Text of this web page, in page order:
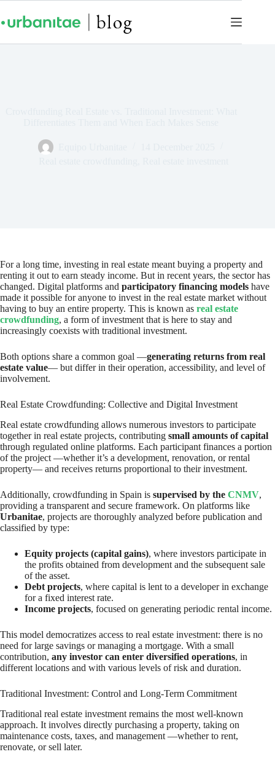
For a long time, investing in real estate meant buying a property and
renting it out to earn steady income. But in recent years, the sector has
changed. Digital platforms and participatory financing models have
made it possible for anyone to invest in the real estate market without
having to buy an entire property. This is known as real estate
crowdfunding, a form of investment that is here to stay and
increasingly coexists with traditional investment.
Both options share a common goal —generating returns from real
estate value— but differ in their operation, accessibility, and level of
involvement.
Real Estate Crowdfunding: Collective and Digital Investment
Real estate crowdfunding allows numerous investors to participate
together in real estate projects, contributing small amounts of capital
through regulated online platforms. Each participant finances a portion
of the project —whether it’s a development, renovation, or rental
property— and receives returns proportional to their investment.
Additionally, crowdfunding in Spain is supervised by the CNMV,
providing a transparent and secure framework. On platforms like
Urbanitae, projects are thoroughly analyzed before publication and
classified by type:
Equity projects (capital gains), where investors participate in
the profits obtained from development and the subsequent sale
of the asset.
Debt projects, where capital is lent to a developer in exchange
for a fixed interest rate.
Income projects, focused on generating periodic rental income.
This model democratizes access to real estate investment: there is no
need for large savings or managing a mortgage. With a small
contribution, any investor can enter diversified operations, in
different locations and with various levels of risk and duration.
Traditional Investment: Control and Long-Term Commitment
Traditional real estate investment remains the most well-known
approach. It involves directly purchasing a property, taking on
maintenance costs, taxes, and management —whether to rent,
renovate, or sell later.